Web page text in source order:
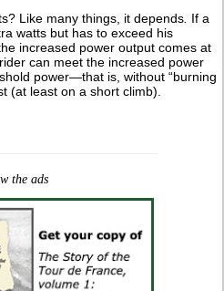
Like many things, it depends. If a
watts but has to exceed his
increased power output comes at
can meet the increased power
power—that is, without “burning
(at least on a short climb).
the ads